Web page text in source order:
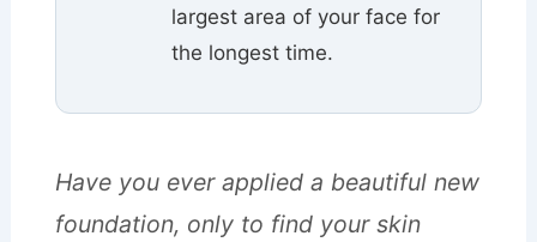
largest area of your face for
the longest time.
Have you ever applied a beautiful new
foundation, only to find your skin